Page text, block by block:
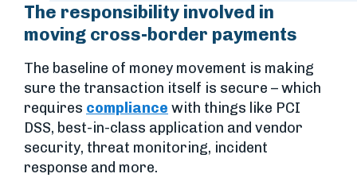
The responsibility involved in
moving cross-border payments
The baseline of money movement is making
sure the transaction itself is secure – which
requires compliance with things like PCI
DSS, best-in-class application and vendor
security, threat monitoring, incident
response and more.